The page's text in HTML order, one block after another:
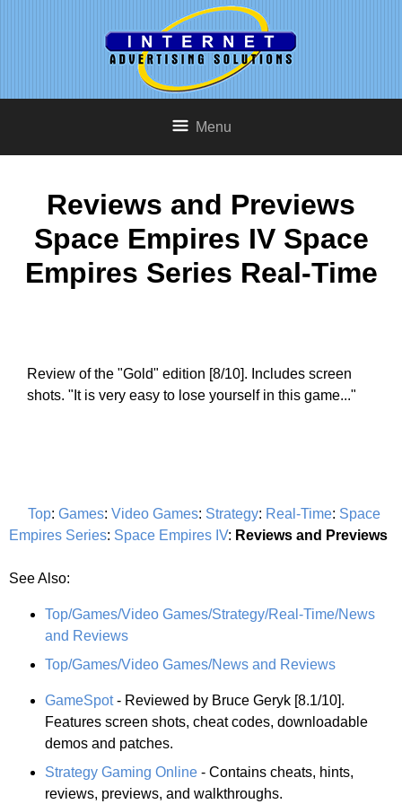
Menu
Reviews and Previews
Space Empires IV Space
Empires Series Real-Time
Review of the "Gold" edition [8/10]. Includes screen
shots. "It is very easy to lose yourself in this game..."
Top: Games: Video Games: Strategy: Real-Time: Space
Empires Series: Space Empires IV: Reviews and Previews
See Also:
Top/Games/Video Games/Strategy/Real-Time/News
and Reviews
Top/Games/Video Games/News and Reviews
GameSpot- Reviewed by Bruce Geryk [8.1/10].
Features screen shots, cheat codes, downloadable
demos and patches.
Strategy Gaming Online - Contains cheats, hints,
reviews, previews, and walkthroughs.